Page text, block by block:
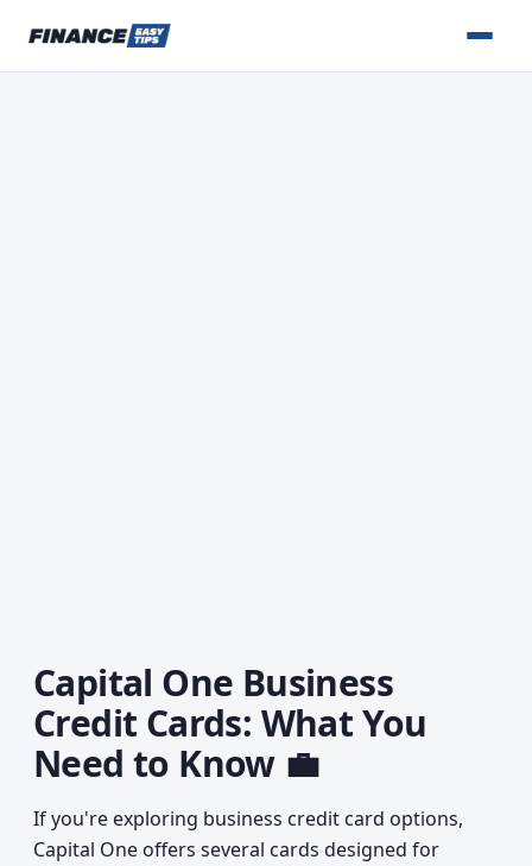
Capital One Business
Credit Cards: What You
Need to Know 💼
If you're exploring business credit card options,
Capital One offers several cards designed for